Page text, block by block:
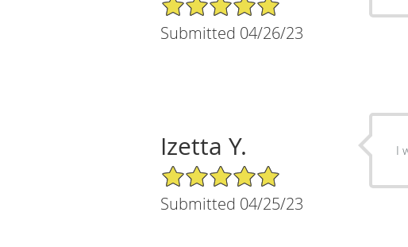
Submitted 04/26/23
Izetta Y.
5/5 Star Rating
Submitted 04/25/23
I